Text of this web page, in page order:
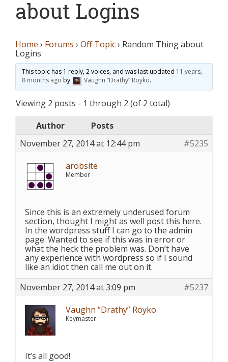
about Logins
Home › Forums › Off Topic› Random Thing about
Logins
This topic has 1 reply, 2 voices, and was last updated 11 years,
8 months ago by Vaughn “Drathy” Royko.
Viewing 2 posts - 1 through 2 (of 2 total)
Author
Posts
November 27, 2014 at 12:44 pm
#5235
arobsite
Member
Since this is an extremely underused forum
section, thought I might as well post this here.
In the wordpress stuff I can go to the admin
page. Wanted to see if this was in error or
what the heck the problem was. Don’t have
any experience with wordpress so if I sound
like an idiot then call me out on it.
November 27, 2014 at 3:09 pm
#5237
Vaughn “Drathy” Royko
Keymaster
It’s all good!